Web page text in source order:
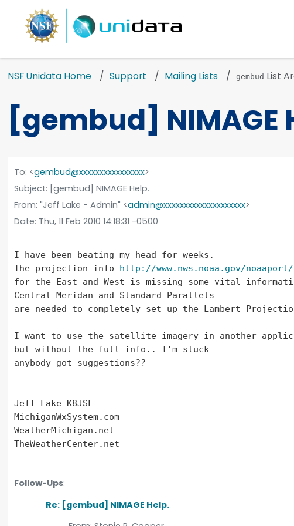
NSF Unidata Home Support Mailing Lists gembud List
[gembud] NIMAGE
To: <gembud@xxxxxxxxxxxxxxxx>
Subject: [gembud] NIMAGE Help.
From: "Jeff Lake - Admin" <admin@xxxxxxxxxxxxxxxxxxxx>
Date: Thu, 11 Feb 2010 14:18:31 -0500
I have been beating my head for weeks.
The projection info http://www.nws.noaa.gov/
for the East and West is missing some vital
Central Meridan and Standard Parallels
are needed to completely set up the Lambert
I want to use the satellite imagery in another
but without the full info.. I'm stuck
anybody got suggestions??
Jeff Lake K8JSL
MichiganWxSystem.com
WeatherMichigan.net
Follow-Ups:
Re: [gembud] NIMAGE Help.